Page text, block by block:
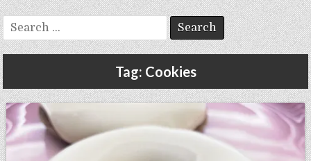
Gluten Free, Egg Free Savory Sausage Muffins Recipe (Top 9 Free)
Gluten Free Cinnamon Protein Muffin/Cake Recipe (Vegan, Top 9 Free)
Search
for:
Tag: Cookies